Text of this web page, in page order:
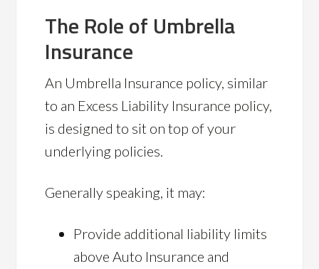
The Role of Umbrella
Insurance
An Umbrella Insurance policy, similar
to an Excess Liability Insurance policy,
is designed to sit on top of your
underlying policies.
Generally speaking, it may:
Provide additional liability limits
above Auto Insurance and